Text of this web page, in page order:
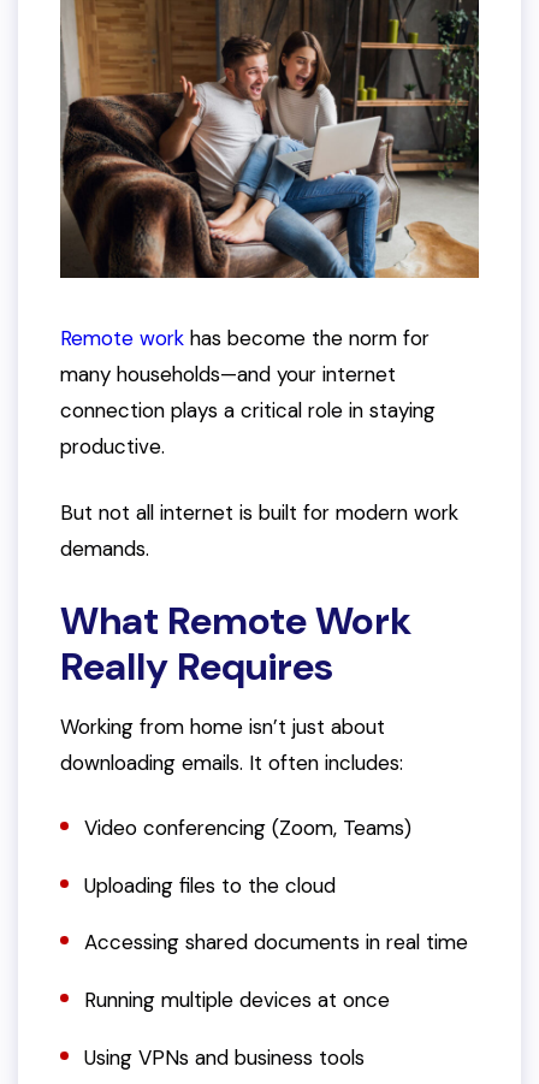
Remote work has become the norm for
many households—and your internet
connection plays a critical role in staying
productive.
But not all internet is built for modern work
demands.
What Remote Work
Really Requires
Working from home isn’t just about
downloading emails. It often includes:
Video conferencing (Zoom, Teams)
Uploading files to the cloud
Accessing shared documents in real time
Running multiple devices at once
Using VPNs and business tools